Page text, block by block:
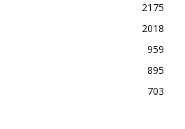
2175
2018
959
895
703